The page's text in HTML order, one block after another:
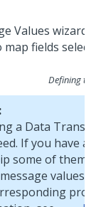
Defining
a Data
If you have a
some of them.
values